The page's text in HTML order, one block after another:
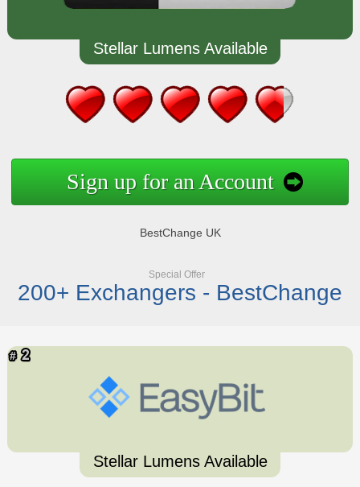
Stellar Lumens Available
Sign up for an Account
BestChange UK
Special Offer
200+ Exchangers - BestChange
Stellar Lumens Available